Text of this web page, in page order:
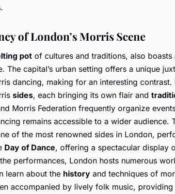
of London’s Morris Scene
pot of cultures and traditions, also
The capital’s urban setting offers a unique
dancing, making for an interesting contrast.
sides, each bringing its own flair and
Morris Federation frequently organize
remains accessible to a wider audience.
of the most renowned sides in London,
Day of Dance, offering a spectacular display
performances, London hosts numerous
learn about the history and techniques of
accompanied by lively folk music, providing